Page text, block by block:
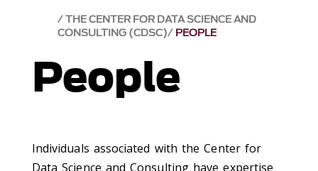
THE CENTER FOR DATA SCIENCE AND
CONSULTING (CDSC)
PEOPLE
People
Individuals associated with the Center for
Data Science and Consulting have expertise